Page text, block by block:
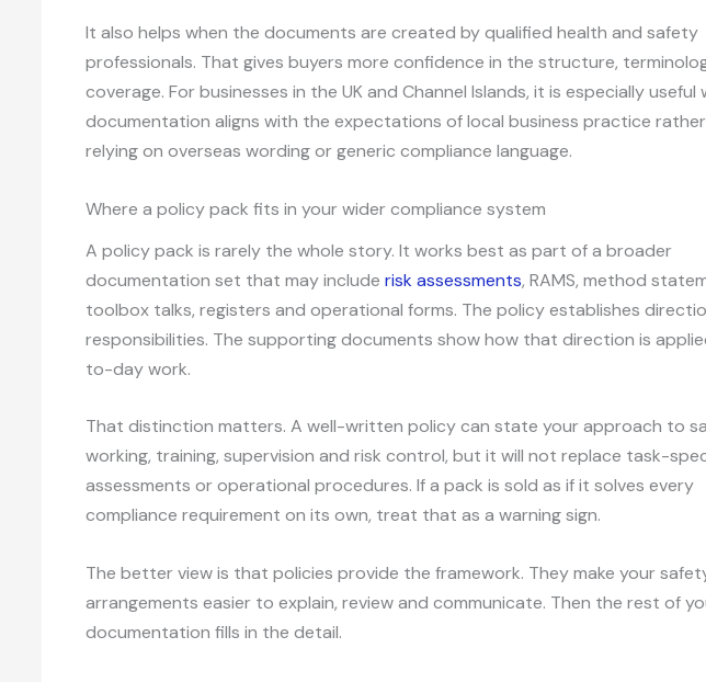
It also helps when the documents are created by qualified health and safety
professionals. That gives buyers more confidence in the structure,
coverage. For businesses in the UK and Channel Islands, it is especially useful
documentation aligns with the expectations of local business practice
relying on overseas wording or generic compliance language.
Where a policy pack fits in your wider compliance system
A policy pack is rarely the whole story. It works best as part of a broader
documentation set that may include risk assessments, RAMS, method
toolbox talks, registers and operational forms. The policy establishes
responsibilities. The supporting documents show how that direction is
to-day work.
That distinction matters. A well-written policy can state your approach to
working, training, supervision and risk control, but it will not replace task-
assessments or operational procedures. If a pack is sold as if it solves every
compliance requirement on its own, treat that as a warning sign.
The better view is that policies provide the framework. They make your
arrangements easier to explain, review and communicate. Then the rest of
documentation fills in the detail.